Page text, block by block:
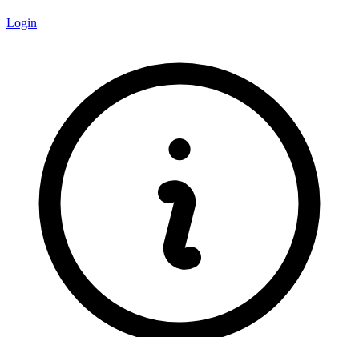
Login